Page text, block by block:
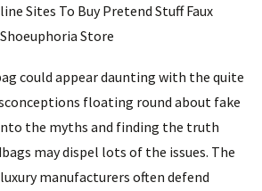
Sites To Buy Pretend Stuff Faux
Store
could appear daunting with the quite
floating round about fake
the myths and finding the truth
may dispel lots of the issues. The
manufacturers often defend